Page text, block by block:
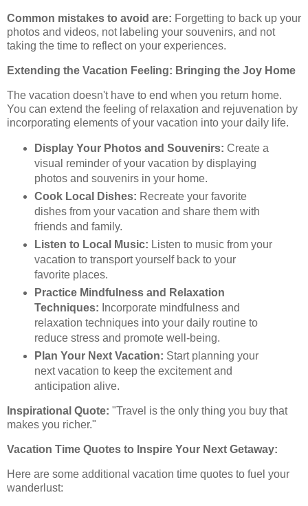
Common mistakes to avoid are: Forgetting to back up your
photos and videos, not labeling your souvenirs, and not
taking the time to reflect on your experiences.
Extending the Vacation Feeling: Bringing the Joy Home
The vacation doesn't have to end when you return home.
You can extend the feeling of relaxation and rejuvenation by
incorporating elements of your vacation into your daily life.
Display Your Photos and Souvenirs: Create a
visual reminder of your vacation by displaying
photos and souvenirs in your home.
Cook Local Dishes: Recreate your favorite
dishes from your vacation and share them with
friends and family.
Listen to Local Music: Listen to music from your
vacation to transport yourself back to your
favorite places.
Practice Mindfulness and Relaxation
Techniques: Incorporate mindfulness and
relaxation techniques into your daily routine to
reduce stress and promote well-being.
Plan Your Next Vacation: Start planning your
next vacation to keep the excitement and
anticipation alive.
Inspirational Quote: "Travel is the only thing you buy that
makes you richer."
Vacation Time Quotes to Inspire Your Next Getaway:
Here are some additional vacation time quotes to fuel your
wanderlust: